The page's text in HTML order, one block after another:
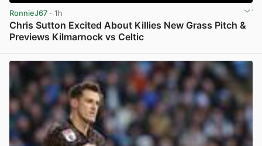
RonnieJ67 · 1h
Chris Sutton Excited About Killies New Grass Pitch &
Previews Kilmarnock vs Celtic